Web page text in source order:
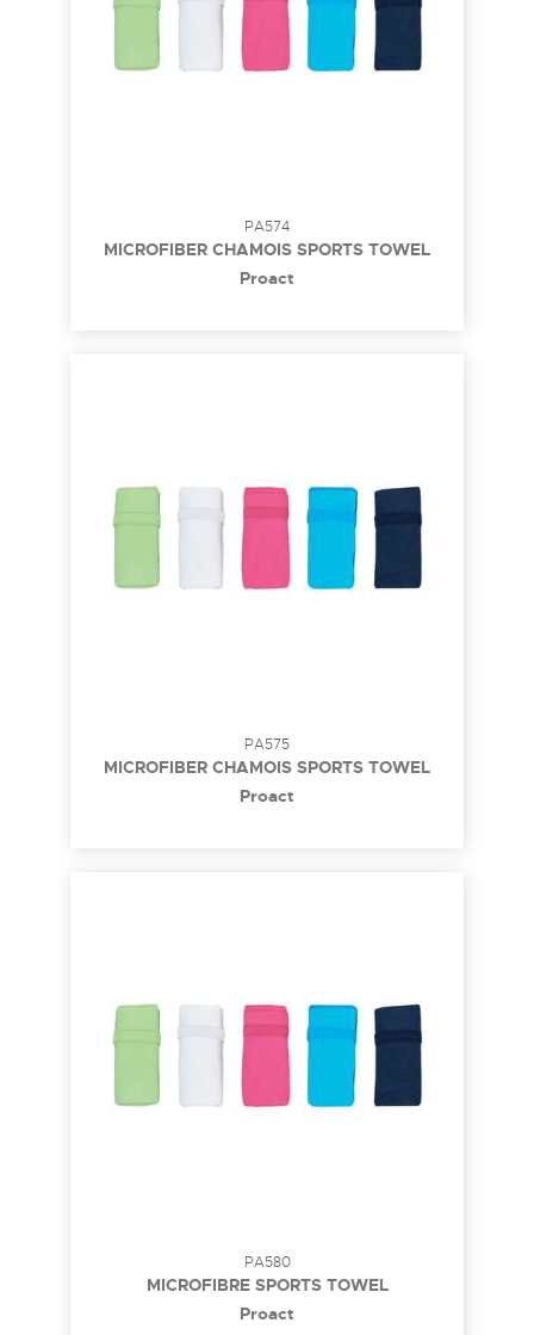
PA574
MICROFIBER CHAMOIS SPORTS TOWEL
Proact
PA575
MICROFIBER CHAMOIS SPORTS TOWEL
Proact
PA580
MICROFIBRE SPORTS TOWEL
Proact